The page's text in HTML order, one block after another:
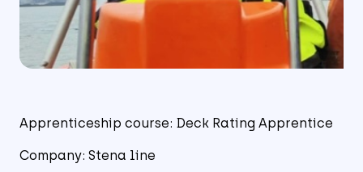
Apprenticeship course: Deck Rating Apprentice
Company: Stena line